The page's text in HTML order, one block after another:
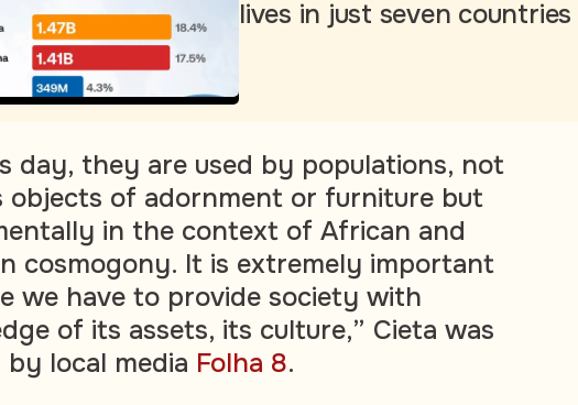
lives in just seven countries
day, they are used by populations, not
objects of adornment or furniture but
in the context of African and
cosmogony. It is extremely important
we have to provide society with
of its assets, its culture,” Cieta was
local media Folha 8.